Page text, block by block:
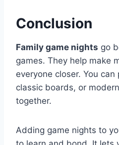
Conclusion
Family game nights go
games. They help make
everyone closer. You
classic boards, or
together.
Adding game nights to